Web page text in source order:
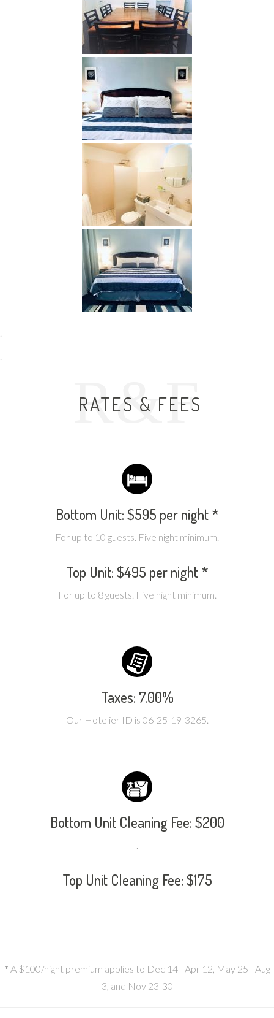
.
.
R&F
RATES & FEES
Bottom Unit: $595 per night *
For up to 10 guests. Five night minimum.
Top Unit: $495 per night *
For up to 8 guests. Five night minimum.
Taxes: 7.00%
Our Hotelier ID is 06-25-19-3265.
Bottom Unit Cleaning Fee: $200
.
Top Unit Cleaning Fee: $175
* A $100/night premium applies to Dec 14 - Apr 12, May 25 - Aug
3, and Nov 23-30